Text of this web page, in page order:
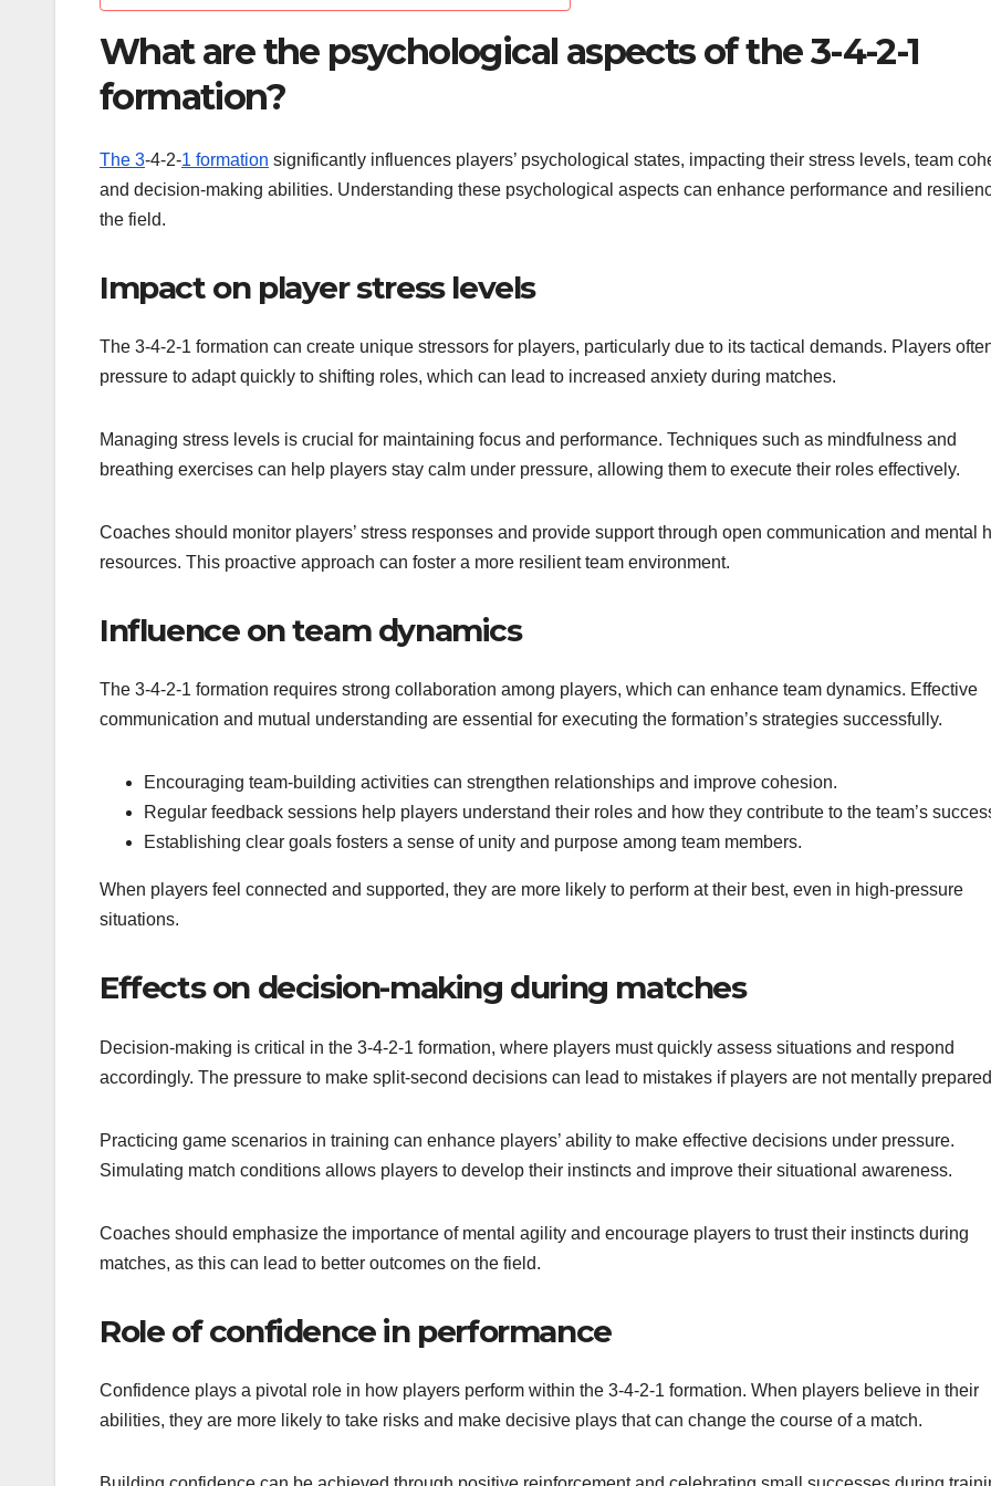
What are the psychological aspects of the 3-4-2-1
formation?
The 3-4-2-1 formation significantly influences players’ psychological states, impacting their stress levels, team
and decision-making abilities. Understanding these psychological aspects can enhance performance and
the field.
Impact on player stress levels
The 3-4-2-1 formation can create unique stressors for players, particularly due to its tactical demands. Players
pressure to adapt quickly to shifting roles, which can lead to increased anxiety during matches.
Managing stress levels is crucial for maintaining focus and performance. Techniques such as mindfulness and
breathing exercises can help players stay calm under pressure, allowing them to execute their roles effectively.
Coaches should monitor players’ stress responses and provide support through open communication and mental
resources. This proactive approach can foster a more resilient team environment.
Influence on team dynamics
The 3-4-2-1 formation requires strong collaboration among players, which can enhance team dynamics. Effective
communication and mutual understanding are essential for executing the formation’s strategies successfully.
Encouraging team-building activities can strengthen relationships and improve cohesion.
Regular feedback sessions help players understand their roles and how they contribute to the team’s
Establishing clear goals fosters a sense of unity and purpose among team members.
When players feel connected and supported, they are more likely to perform at their best, even in high-pressure
situations.
Effects on decision-making during matches
Decision-making is critical in the 3-4-2-1 formation, where players must quickly assess situations and respond
accordingly. The pressure to make split-second decisions can lead to mistakes if players are not mentally
Practicing game scenarios in training can enhance players’ ability to make effective decisions under pressure.
Simulating match conditions allows players to develop their instincts and improve their situational awareness.
Coaches should emphasize the importance of mental agility and encourage players to trust their instincts during
matches, as this can lead to better outcomes on the field.
Role of confidence in performance
Confidence plays a pivotal role in how players perform within the 3-4-2-1 formation. When players believe in their
abilities, they are more likely to take risks and make decisive plays that can change the course of a match.